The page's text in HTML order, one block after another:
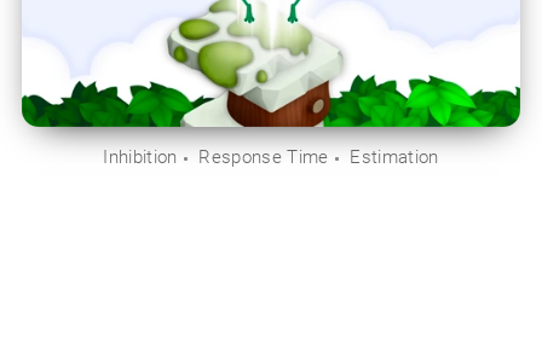
Inhibition Response Time Estimation